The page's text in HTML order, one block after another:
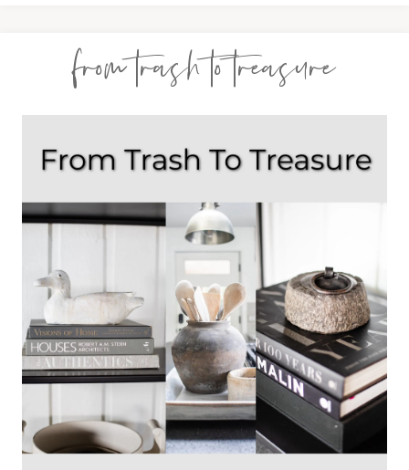
from trash to treasure